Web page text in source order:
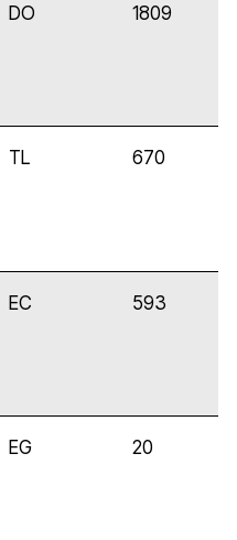
DO 1809
TL 670
EC 593
EG 20